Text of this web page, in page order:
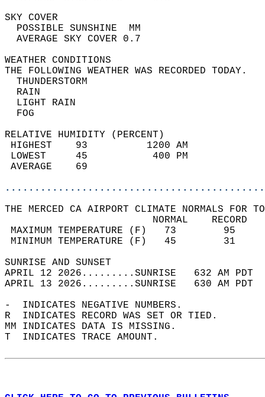
SKY
POSSIBLE
AVERAGE SKY
WEATHER
THE FOLLOWING WEATHER
LIGHT
RELATIVE HUMIDITY (PERCENT)
HIGHEST    93
LOWEST     45
THE MERCED CA AIRPORT CLIMATE NORMALS FOR
MAXIMUM TEMPERATURE
MINIMUM TEMPERATURE
SUNRISE
APRIL 12 2026.........SUNRISE   632 AM
APRIL 13 2026.........SUNRISE   630 AM
-  INDICATES NEGATIVE NUMBERS.
R  INDICATES RECORD WAS SET OR TIED.
MM INDICATES DATA IS MISSING.
T  INDICATES TRACE AMOUNT.